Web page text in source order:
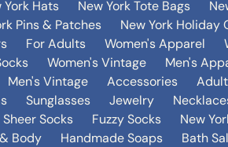
York Hats New York Tote Bags
Pins & Patches New York Holiday
For Adults Women's Apparel
Women's Vintage Men's
Men's Vintage Accessories
Sunglasses Jewelry
Sheer Socks Fuzzy Socks New
Body Handmade Soaps Bath